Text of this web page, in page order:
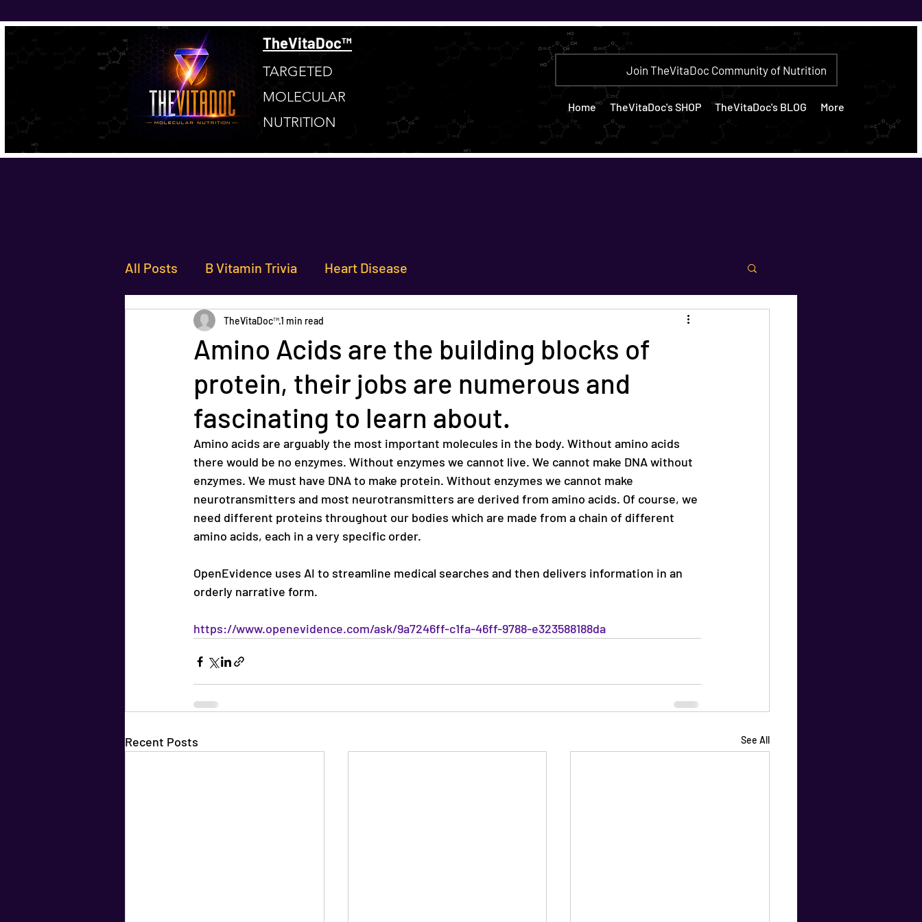
TheVitaDoc™
TARGETED
MOLECULAR
NUTRITION
Join TheVitaDoc Community of Nutrition
Home TheVitaDoc's SHOP TheVitaDoc's BLOG More
All Posts B Vitamin Trivia Heart Disease
Amino Acids are the building blocks of
protein, their jobs are numerous and
fascinating to learn about.
TheVitaDoc™1 min read
Amino acids are arguably the most important molecules in the body. Without amino acids
there would be no enzymes. Without enzymes we cannot live. We cannot make DNA without
enzymes. We must have DNA to make protein. Without enzymes we cannot make
neurotransmitters and most neurotransmitters are derived from amino acids. Of course, we
need different proteins throughout our bodies which are made from a chain of different
amino acids, each in a very specific order.
OpenEvidence uses AI to streamline medical searches and then delivers information in an
orderly narrative form.
https://www.openevidence.com/ask/9a7246ff-c1fa-46ff-9788-e323588188da
Recent Posts See All